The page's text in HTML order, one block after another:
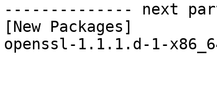
-------------- next
[New Packages]
openssl-1.1.1.d-1-